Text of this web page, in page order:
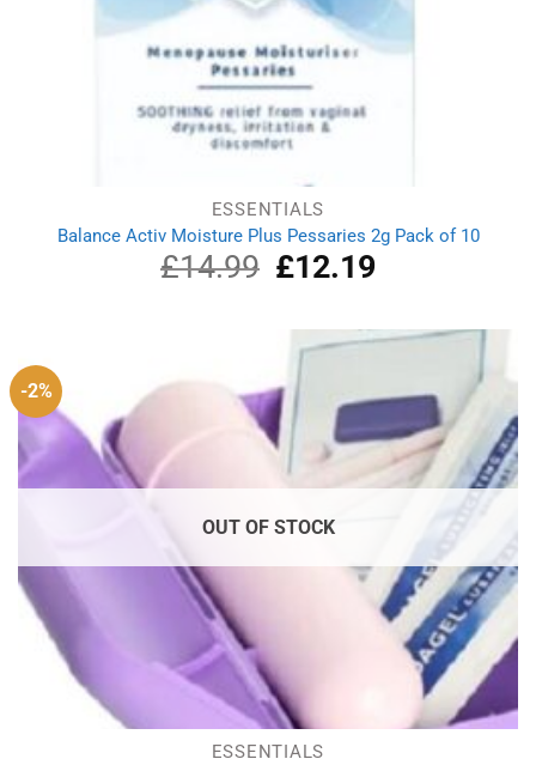
ESSENTIALS
Balance Activ Moisture Plus Pessaries 2g Pack of 10
£14.99
Original
price
£14.99.
£12.19Current
£12.19.
-2%
OUT OF STOCK
ESSENTIALS